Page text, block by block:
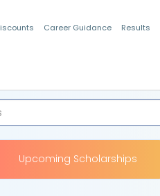
Career Guidance Results
Upcoming Scholarships